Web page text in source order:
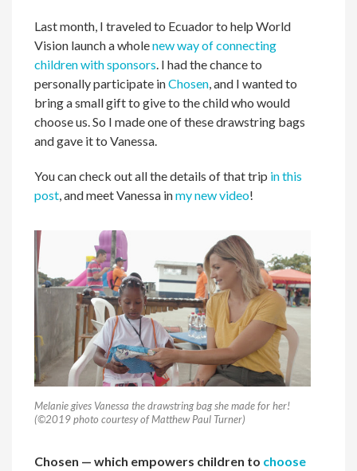
Last month, I traveled to Ecuador to help World
Vision launch a wholenew way of connecting
children with sponsors. I had the chance to
personally participate inChosen, and I wanted to
bring a small gift to give to the child who would
choose us. So I made one of these drawstring bags
and gave it to Vanessa.
You can check out all the details of that trip in this
post, and meet Vanessa inmy new video!
Melanie gives Vanessa the drawstring bag she made for her!
(©2019 photo courtesy of Matthew Paul Turner)
Chosen — which empowers children to choose